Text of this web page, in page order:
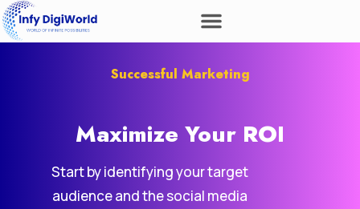
Successful Marketing
Maximize Your ROI
Start by identifying your target
audience and the social media